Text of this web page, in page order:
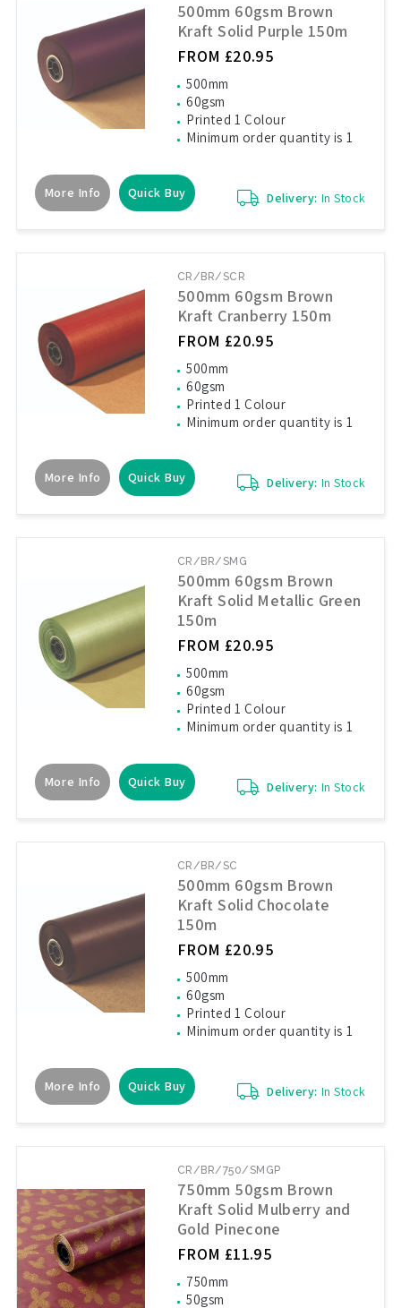
500mm 60gsm Brown
Kraft Solid Purple 150m
FROM £20.95
500mm
60gsm
Printed 1 Colour
Minimum order quantity is 1
More Info Quick Buy Delivery: In Stock
CR/BR/SCR
500mm 60gsm Brown
Kraft Cranberry 150m
FROM £20.95
500mm
60gsm
Printed 1 Colour
Minimum order quantity is 1
More Info Quick Buy Delivery: In Stock
CR/BR/SMG
500mm 60gsm Brown
Kraft Solid Metallic Green
150m
FROM £20.95
500mm
60gsm
Printed 1 Colour
Minimum order quantity is 1
More Info Quick Buy Delivery: In Stock
CR/BR/SC
500mm 60gsm Brown
Kraft Solid Chocolate
150m
FROM £20.95
500mm
60gsm
Printed 1 Colour
Minimum order quantity is 1
More Info Quick Buy Delivery: In Stock
CR/BR/750/SMGP
750mm 50gsm Brown
Kraft Solid Mulberry and
Gold Pinecone
FROM £11.95
750mm
50gsm